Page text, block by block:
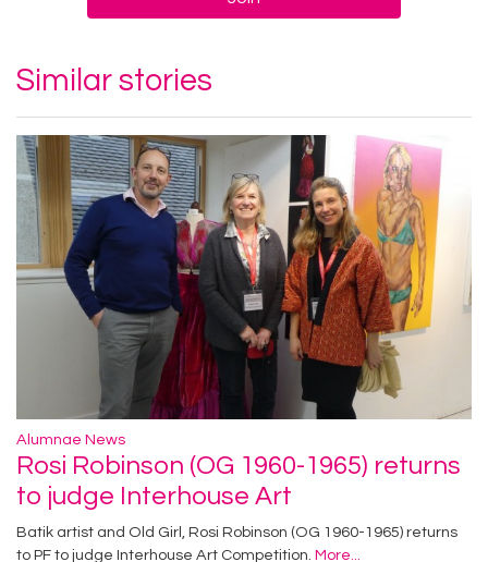
Similar stories
Alumnae News
Rosi Robinson (OG 1960-1965) returns
to judge Interhouse Art
Batik artist and Old Girl, Rosi Robinson (OG 1960-1965) returns
to PF to judge Interhouse Art Competition. More...